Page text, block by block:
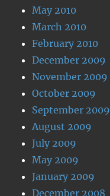
May 2010
March 2010
February 2010
December 2009
November 2009
October 2009
September 2009
August 2009
July 2009
May 2009
January 2009
December 2008